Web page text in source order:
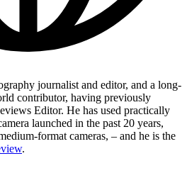
journalist and editor, and a long-
contributor, having previously
Editor. He has used practically
launched in the past 20 years,
format cameras, – and he is the
.